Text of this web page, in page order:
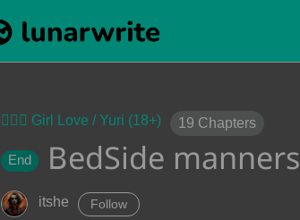
👩‍❤️‍👩 Girl Love / Yuri (18+) 19 Chapters
End BedSide manners
itshe Follow